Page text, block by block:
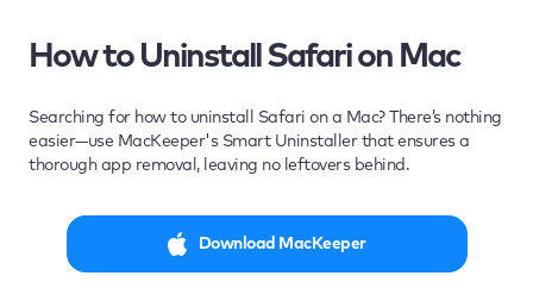
How to Uninstall Safari on Mac
Searching for how to uninstall Safari on a Mac? There’s nothing
easier—use MacKeeper's Smart Uninstaller that ensures a
thorough app removal, leaving no leftovers behind.
Download MacKeeper